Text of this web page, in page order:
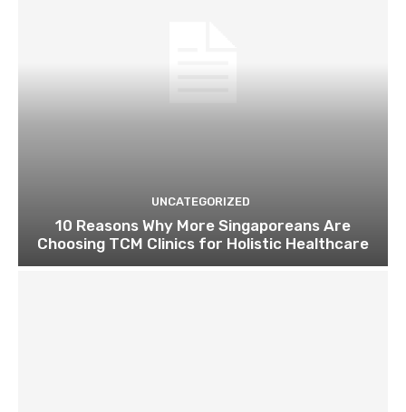
UNCATEGORIZED
10 Reasons Why More Singaporeans Are
Choosing TCM Clinics for Holistic Healthcare